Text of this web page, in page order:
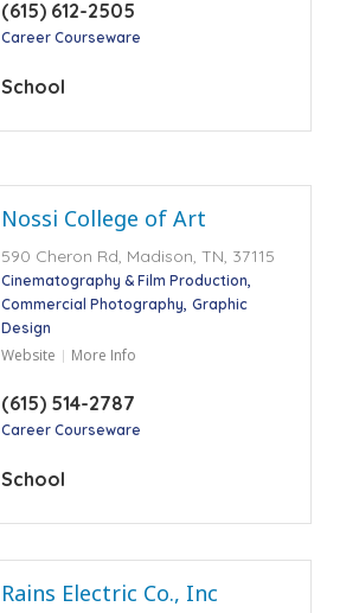
(615) 612-2505
Career Courseware
School
Nossi College of Art
590 Cheron Rd, Madison, TN, 37115
Cinematography & Film Production
Commercial Photography Graphic
Design
Website More Info
(615) 514-2787
Career Courseware
School
Rains Electric Co., Inc